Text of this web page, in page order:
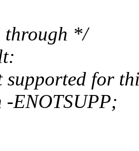
*/
supported for
-ENOTSUPP;